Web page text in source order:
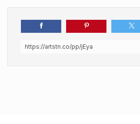
https://artstn.co/pp/jEya